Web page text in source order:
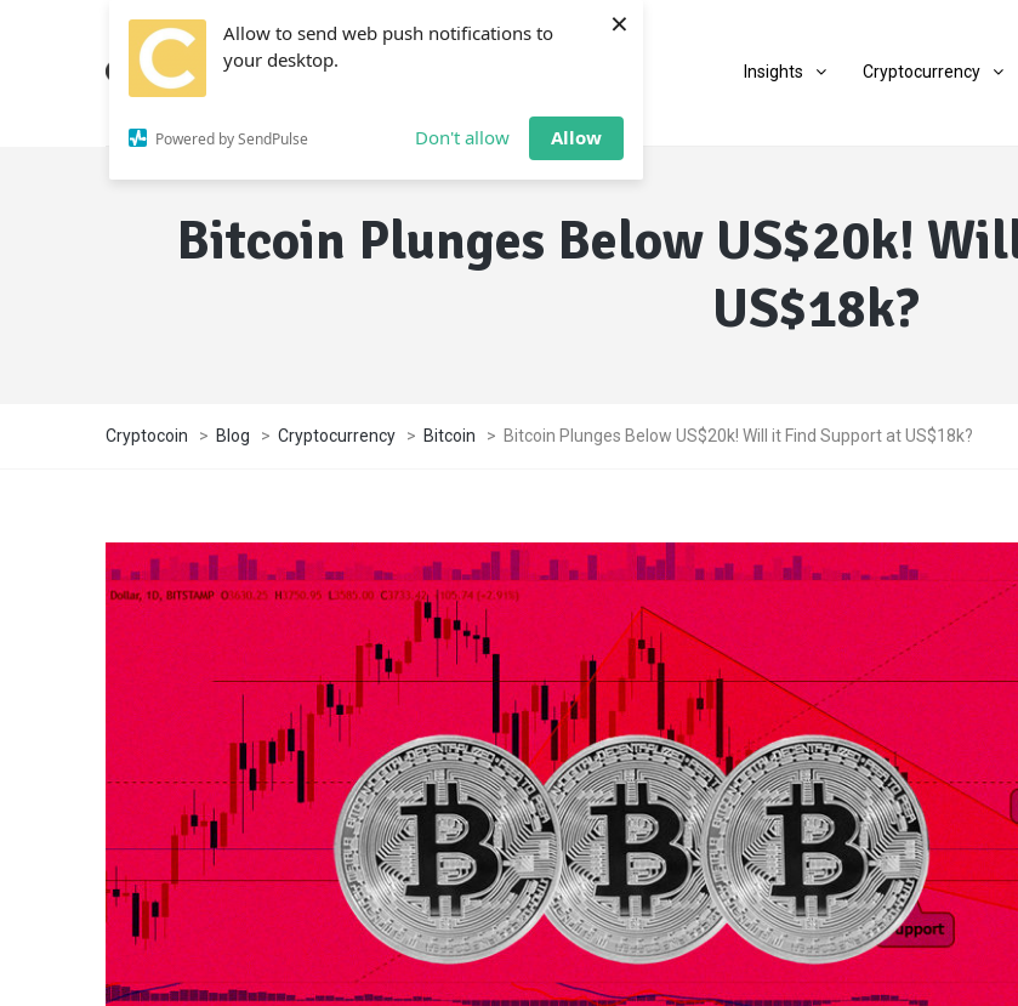
Allow to send web push notifications to
your desktop.
Powered by SendPulse Don't allow Allow
×
Insights Cryptocurrency
Bitcoin Plunges Below US$20k!
US$18k?
Cryptocoin > Blog > Cryptocurrency > Bitcoin > Bitcoin Plunges Below US$20k! Will it Find Support at US$18k?